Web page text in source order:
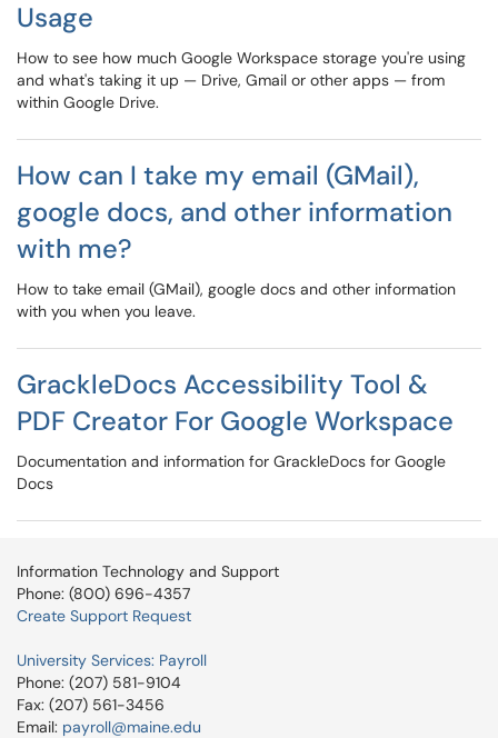
Usage
How to see how much Google Workspace storage you're using
and what's taking it up — Drive, Gmail or other apps — from
within Google Drive.
How can I take my email (GMail),
google docs, and other information
with me?
How to take email (GMail), google docs and other information
with you when you leave.
GrackleDocs Accessibility Tool &
PDF Creator For Google Workspace
Documentation and information for GrackleDocs for Google
Docs
Information Technology and Support
Phone: (800) 696-4357
Create Support Request
University Services: Payroll
Phone: (207) 581-9104
Fax: (207) 561-3456
Email: payroll@maine.edu